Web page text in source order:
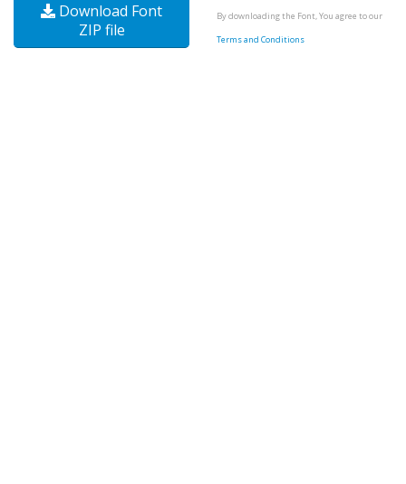
Download Font
ZIP file
By downloading the Font, You agree to our
Terms and Conditions